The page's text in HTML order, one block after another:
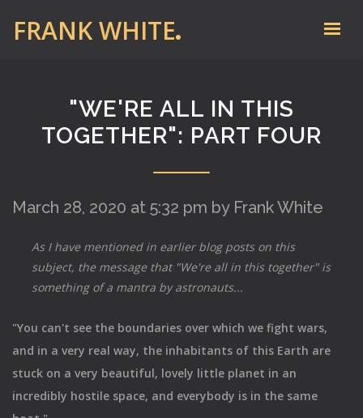
FRANK WHITE
"WE'RE ALL IN THIS
TOGETHER": PART FOUR
March 28, 2020 at 5:32 pm by Frank White
As I have mentioned in earlier blog posts on this
subject, the message that "We're all in this together" is
something of a mantra by astronauts...
"You can't see the boundaries over which we fight wars,
and in a very real way, the inhabitants of this Earth are
stuck on a very beautiful, lovely little planet in an
incredibly hostile space, and everybody is in the same